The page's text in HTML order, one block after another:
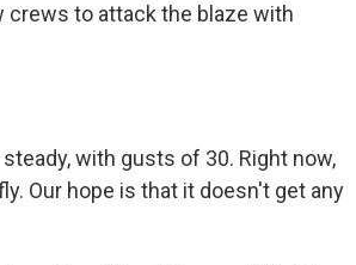
crews to attack the blaze with
with gusts of 30. Right now,
Our hope is that it doesn't get any